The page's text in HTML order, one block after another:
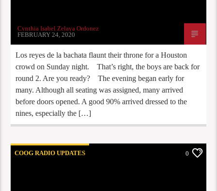
Cynthia Isabel Zelaya Ordonez
FEBRUARY 24, 2020
Los reyes de la bachata flaunt their throne for a Houston
crowd on Sunday night. That’s right, the boys are back for
round 2. Are you ready? The evening began early for
many. Although all seating was assigned, many arrived
before doors opened. A good 90% arrived dressed to the
nines, especially the […]
COOG RADIO UPDATES 0